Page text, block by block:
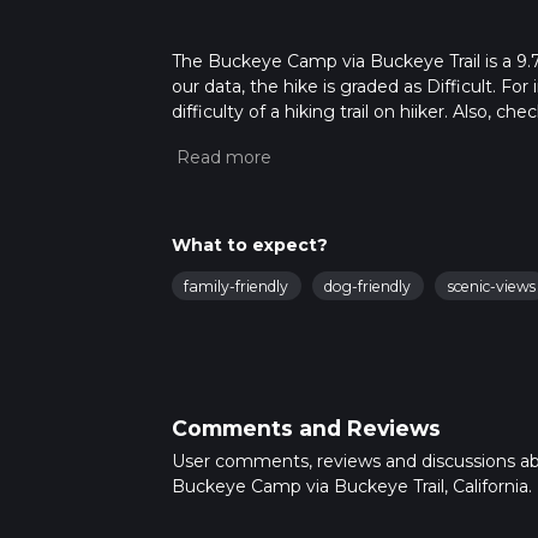
The Buckeye Camp via Buckeye Trail is a
our data, the hike is graded as Difficult.
difficulty of a hiking trail on hiiker. Also,
more info read about how we calculate hike
What to expect?
family-friendly dog-friendly scenic-views
Comments and Reviews
User comments, reviews and discussions
Buckeye Camp via Buckeye Trail, California.